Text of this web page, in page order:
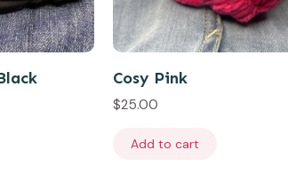
Cosy Pink
$25.00
Add to cart